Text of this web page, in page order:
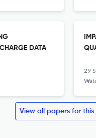
DATA
29
Water
View all papers for this